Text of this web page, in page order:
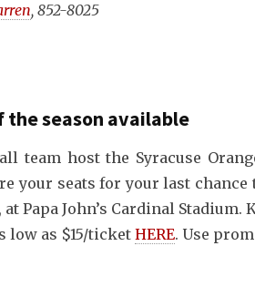
, 852-8025
the season available
team host the Syracuse
your seats for your last chance
Papa John’s Cardinal Stadium.
low as $15/ticket HERE. Use